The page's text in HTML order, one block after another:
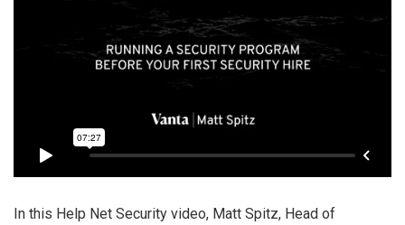
In this Help Net Security video, Matt Spitz, Head of